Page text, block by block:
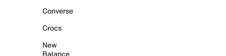
Converse
Crocs
New
Balance